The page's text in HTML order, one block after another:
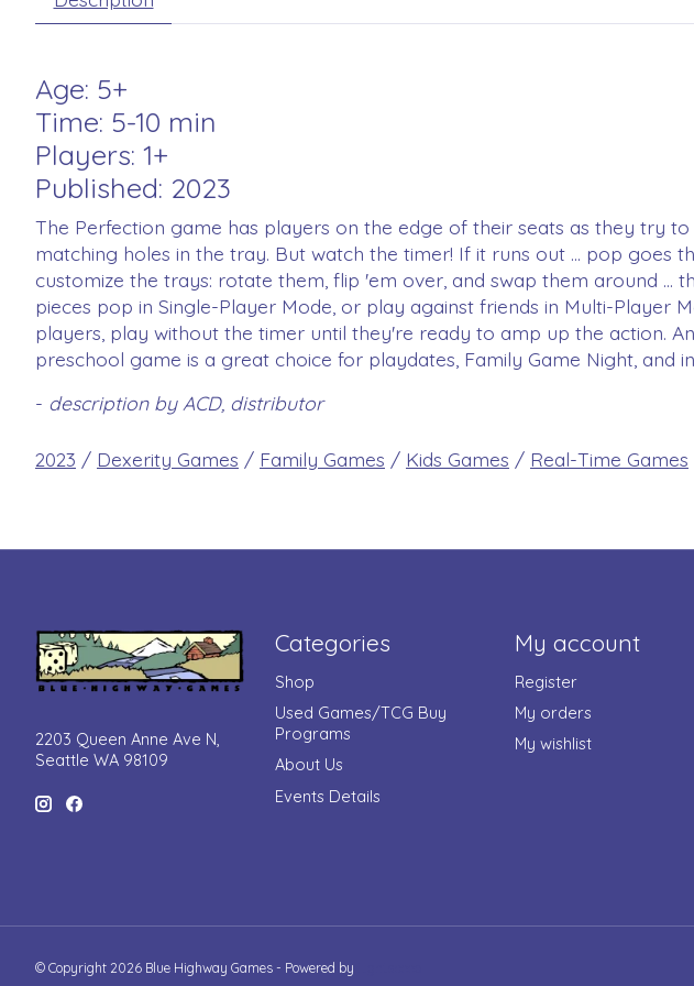
Age: 5+
Time: 5-10 min
Players: 1+
Published: 2023
The Perfection game has players on the edge of their seats as they try
matching holes in the tray. But watch the timer! If it runs out ... pop goes
customize the trays: rotate them, flip 'em over, and swap them around
pieces pop in Single-Player Mode, or play against friends in Multi-
players, play without the timer until they're ready to amp up the action.
preschool game is a great choice for playdates, Family Game Night, and
- description by ACD, distributor
2023 / Dexerity Games / Family Games / Kids Games / Real-Time Games
2203 Queen Anne Ave N,
Seattle WA 98109
Categories
Shop
Used Games/TCG Buy
Programs
About Us
Events Details
My account
Register
My orders
My wishlist
© Copyright 2026 Blue Highway Games - Powered by